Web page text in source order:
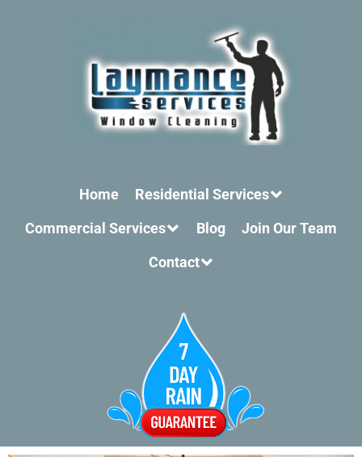
Home
Residential Services
Commercial Services
Blog
Join Our Team
Contact